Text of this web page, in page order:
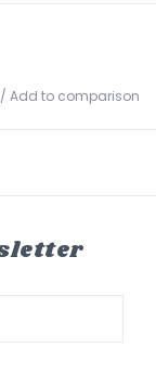
/ Add to comparison